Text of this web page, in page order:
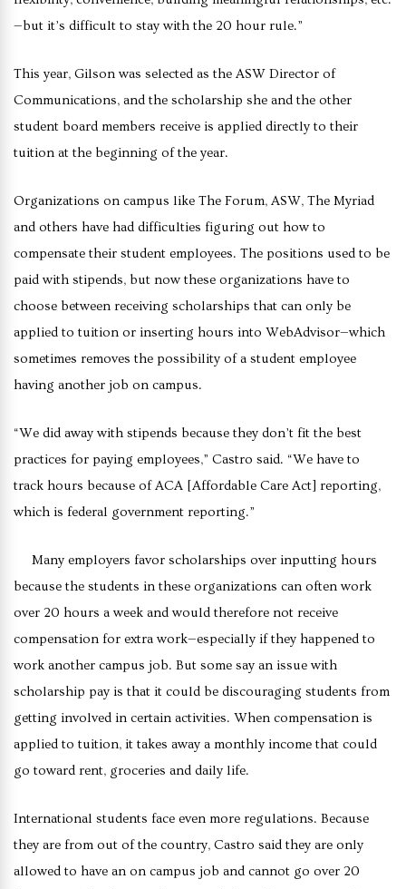
—but it’s difficult to stay with the 20 hour rule.”
This year, Gilson was selected as the ASW Director of
Communications, and the scholarship she and the other
student board members receive is applied directly to their
tuition at the beginning of the year.
Organizations on campus like The Forum, ASW, The Myriad
and others have had difficulties figuring out how to
compensate their student employees. The positions used to be
paid with stipends, but now these organizations have to
choose between receiving scholarships that can only be
applied to tuition or inserting hours into WebAdvisor—which
sometimes removes the possibility of a student employee
having another job on campus.
“We did away with stipends because they don’t fit the best
practices for paying employees,” Castro said. “We have to
track hours because of ACA [Affordable Care Act] reporting,
which is federal government reporting.”
Many employers favor scholarships over inputting hours
because the students in these organizations can often work
over 20 hours a week and would therefore not receive
compensation for extra work—especially if they happened to
work another campus job. But some say an issue with
scholarship pay is that it could be discouraging students from
getting involved in certain activities. When compensation is
applied to tuition, it takes away a monthly income that could
go toward rent, groceries and daily life.
International students face even more regulations. Because
they are from out of the country, Castro said they are only
allowed to have an on campus job and cannot go over 20